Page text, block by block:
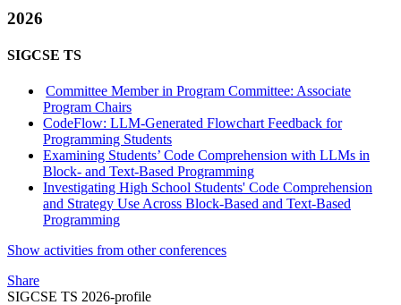
2026
SIGCSE TS
Committee Member in Program Committee: Associate
Program Chairs
CodeFlow: LLM-Generated Flowchart Feedback for
Programming Students
Examining Students’ Code Comprehension with LLMs in
Block- and Text-Based Programming
Investigating High School Students' Code Comprehension
and Strategy Use Across Block-Based and Text-Based
Programming
Show activities from other conferences
Share
SIGCSE TS 2026-profile